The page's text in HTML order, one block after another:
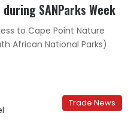
SANParks Week
to Cape Point Nature
African National Parks)
Trade News